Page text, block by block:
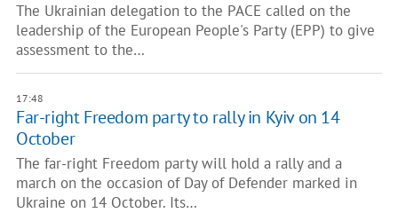
The Ukrainian delegation to the PACE called on the
leadership of the European People's Party (EPP) to give
assessment to the…
17:48
Far-right Freedom party to rally in Kyiv on 14
October
The far-right Freedom party will hold a rally and a
march on the occasion of Day of Defender marked in
Ukraine on 14 October. Its…